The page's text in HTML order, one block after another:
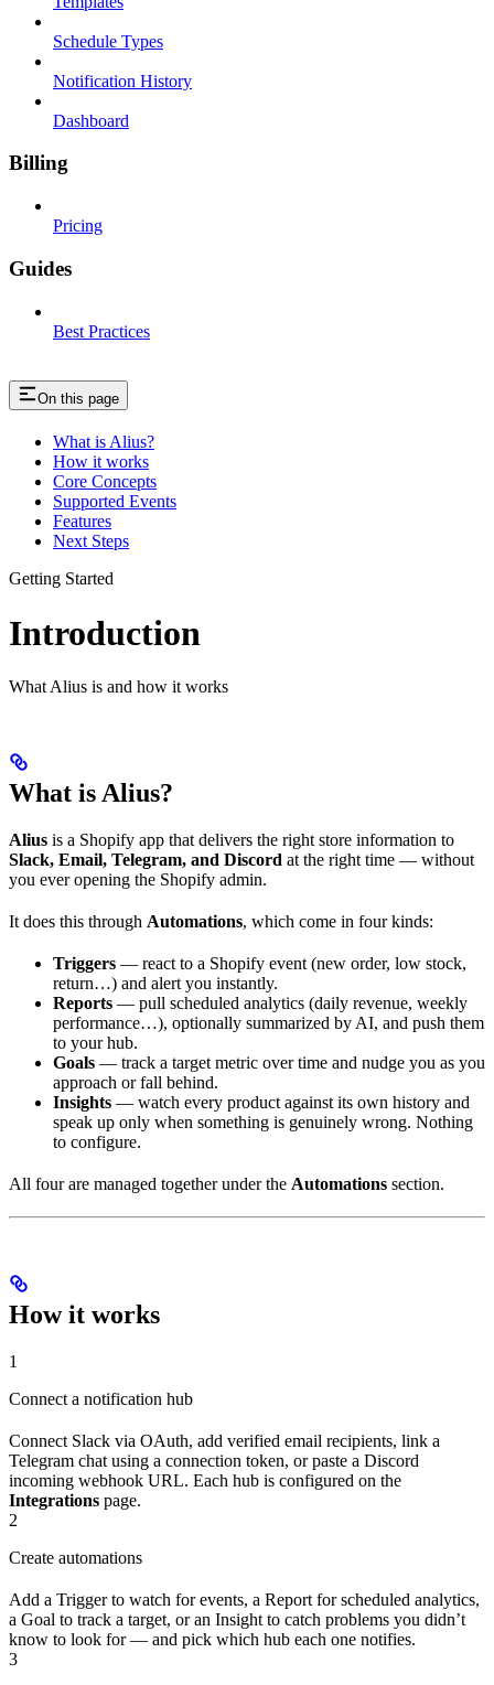
Schedule Types
Notification History
Dashboard
Billing
Pricing
Guides
Best Practices
On this page
What is Alius?
How it works
Core Concepts
Supported Events
Features
Next Steps
Getting Started
Introduction
What Alius is and how it works
What is Alius?
Alius is a Shopify app that delivers the right store information to
Slack, Email, Telegram, and Discord at the right time — without
you ever opening the Shopify admin.
It does this through Automations, which come in four kinds:
Triggers — react to a Shopify event (new order, low stock,
return…) and alert you instantly.
Reports — pull scheduled analytics (daily revenue, weekly
performance…), optionally summarized by AI, and push them
to your hub.
Goals — track a target metric over time and nudge you as you
approach or fall behind.
Insights — watch every product against its own history and
speak up only when something is genuinely wrong. Nothing
to configure.
All four are managed together under the Automations section.
How it works
1
Connect a notification hub
Connect Slack via OAuth, add verified email recipients, link a
Telegram chat using a connection token, or paste a Discord
incoming webhook URL. Each hub is configured on the
Integrations page.
2
Create automations
Add a Trigger to watch for events, a Report for scheduled analytics,
a Goal to track a target, or an Insight to catch problems you didn’t
know to look for — and pick which hub each one notifies.
3